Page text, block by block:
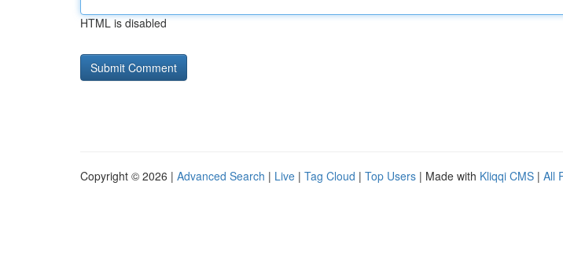
HTML is disabled
Copyright © 2026 | Advanced Search | Live | Tag Cloud | Top Users | Made with Kliqqi CMS | All